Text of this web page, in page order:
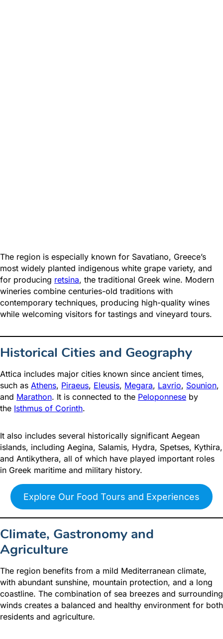
The region is especially known for Savatiano, Greece’s
most widely planted indigenous white grape variety, and
for producing retsina, the traditional Greek wine. Modern
wineries combine centuries-old traditions with
contemporary techniques, producing high-quality wines
while welcoming visitors for tastings and vineyard tours.
Historical Cities and Geography
Attica includes major cities known since ancient times,
such as Athens, Piraeus, Eleusis, Megara, Lavrio, Sounion,
and Marathon. It is connected to the Peloponnese by
the Isthmus of Corinth.
It also includes several historically significant Aegean
islands, including Aegina, Salamis, Hydra, Spetses, Kythira,
and Antikythera, all of which have played important roles
in Greek maritime and military history.
Explore Our Food Tours and Experiences
Climate, Gastronomy and
Agriculture
The region benefits from a mild Mediterranean climate,
with abundant sunshine, mountain protection, and a long
coastline. The combination of sea breezes and surrounding
winds creates a balanced and healthy environment for both
residents and agriculture.